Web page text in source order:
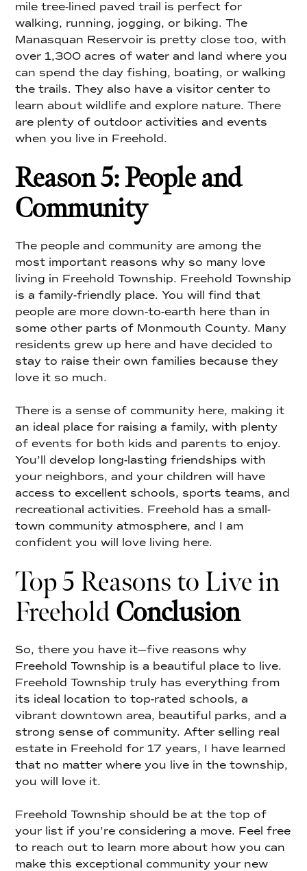
mile tree-lined paved trail is perfect for
walking, running, jogging, or biking. The
Manasquan Reservoir is pretty close too, with
over 1,300 acres of water and land where you
can spend the day fishing, boating, or walking
the trails. They also have a visitor center to
learn about wildlife and explore nature. There
are plenty of outdoor activities and events
when you live in Freehold.
Reason 5: People and
Community
The people and community are among the
most important reasons why so many love
living in Freehold Township. Freehold Township
is a family-friendly place. You will find that
people are more down-to-earth here than in
some other parts of Monmouth County. Many
residents grew up here and have decided to
stay to raise their own families because they
love it so much.
There is a sense of community here, making it
an ideal place for raising a family, with plenty
of events for both kids and parents to enjoy.
You’ll develop long-lasting friendships with
your neighbors, and your children will have
access to excellent schools, sports teams, and
recreational activities. Freehold has a small-
town community atmosphere, and I am
confident you will love living here.
Top 5 Reasons to Live in
FreeholdConclusion
So, there you have it—five reasons why
Freehold Township is a beautiful place to live.
Freehold Township truly has everything from
its ideal location to top-rated schools, a
vibrant downtown area, beautiful parks, and a
strong sense of community. After selling real
estate in Freehold for 17 years, I have learned
that no matter where you live in the township,
you will love it.
Freehold Township should be at the top of
your list if you’re considering a move. Feel free
to reach out to learn more about how you can
make this exceptional community your new